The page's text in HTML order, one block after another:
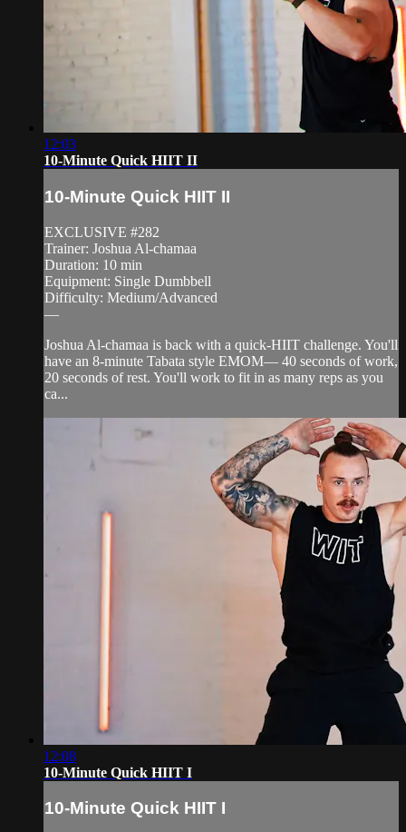
12:03
10-Minute Quick HIIT II
10-Minute Quick HIIT II
EXCLUSIVE #282
Trainer: Joshua Al-chamaa
Duration: 10 min
Equipment: Single Dumbbell
Difficulty: Medium/Advanced
—
Joshua Al-chamaa is back with a quick-HIIT challenge. You'll
have an 8-minute Tabata style EMOM— 40 seconds of work,
20 seconds of rest. You'll work to fit in as many reps as you
ca...
12:08
10-Minute Quick HIIT I
10-Minute Quick HIIT I